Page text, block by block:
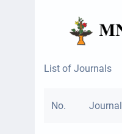
List of Journals
No. Journal